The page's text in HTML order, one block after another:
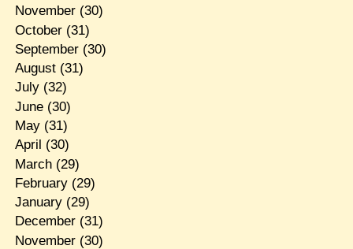
November(30)
October(31)
September(30)
August(31)
July(32)
June(30)
May(31)
April (30)
March(29)
February(29)
January(29)
December(31)
November(30)